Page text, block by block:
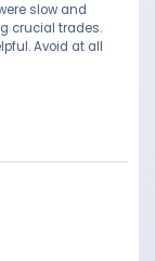
slow and
crucial trades.
Avoid at all